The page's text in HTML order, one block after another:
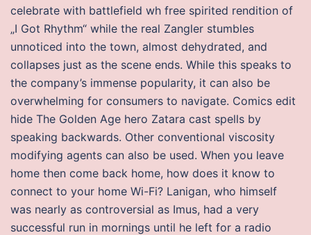
celebrate with battlefield wh free spirited rendition of
„I Got Rhythm“ while the real Zangler stumbles
unnoticed into the town, almost dehydrated, and
collapses just as the scene ends. While this speaks to
the company’s immense popularity, it can also be
overwhelming for consumers to navigate. Comics edit
hide The Golden Age hero Zatara cast spells by
speaking backwards. Other conventional viscosity
modifying agents can also be used. When you leave
home then come back home, how does it know to
connect to your home Wi-Fi? Lanigan, who himself
was nearly as controversial as Imus, had a very
successful run in mornings until he left for a radio